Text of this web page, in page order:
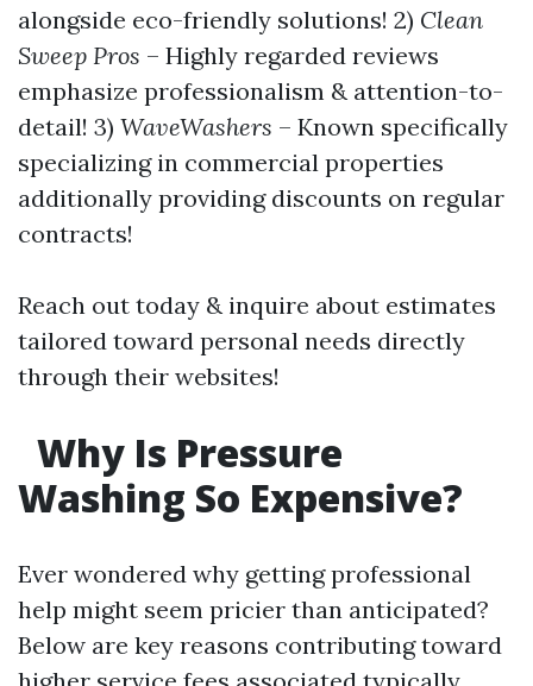
alongside eco-friendly solutions! 2) Clean
Sweep Pros – Highly regarded reviews
emphasize professionalism & attention-to-
detail! 3) WaveWashers – Known specifically
specializing in commercial properties
additionally providing discounts on regular
contracts!
Reach out today & inquire about estimates
tailored toward personal needs directly
through their websites!
Why Is Pressure
Washing So Expensive?
Ever wondered why getting professional
help might seem pricier than anticipated?
Below are key reasons contributing toward